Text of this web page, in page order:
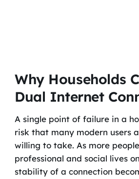
Why Households
Dual Internet
A single point of failure in a
risk that many modern users
willing to take. As more
professional and social lives
stability of a connection